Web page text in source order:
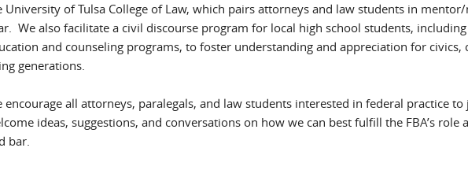
University of Tulsa College of Law, which pairs attorneys and law students in
We also facilitate a civil discourse program for local high school students,
and counseling programs, to foster understanding and appreciation for
generations.
encourage all attorneys, paralegals, and law students interested in federal practice
ideas, suggestions, and conversations on how we can best fulfill the FBA’s role
bar.